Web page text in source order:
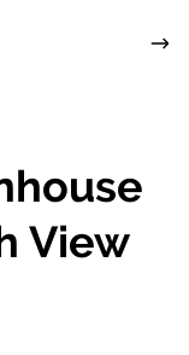
View